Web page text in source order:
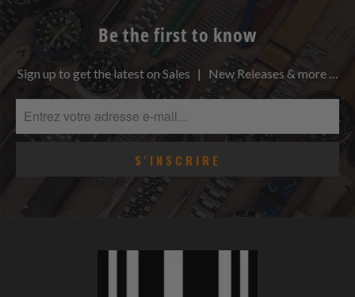
Be the first to know
Sign up to get the latest on Sales | New Releases & more …